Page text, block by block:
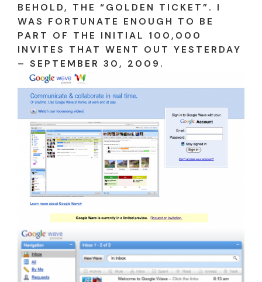
BEHOLD, THE “GOLDEN TICKET”. I
WAS FORTUNATE ENOUGH TO BE
PART OF THE INITIAL 100,000
INVITES THAT WENT OUT YESTERDAY
– SEPTEMBER 30, 2009.